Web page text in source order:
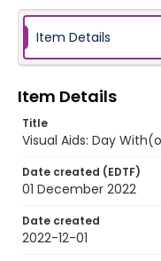
Item Details
Item Details
Title
Visual Aids: Day
Date created (EDTF)
01 December 2022
Date created
2022-12-01